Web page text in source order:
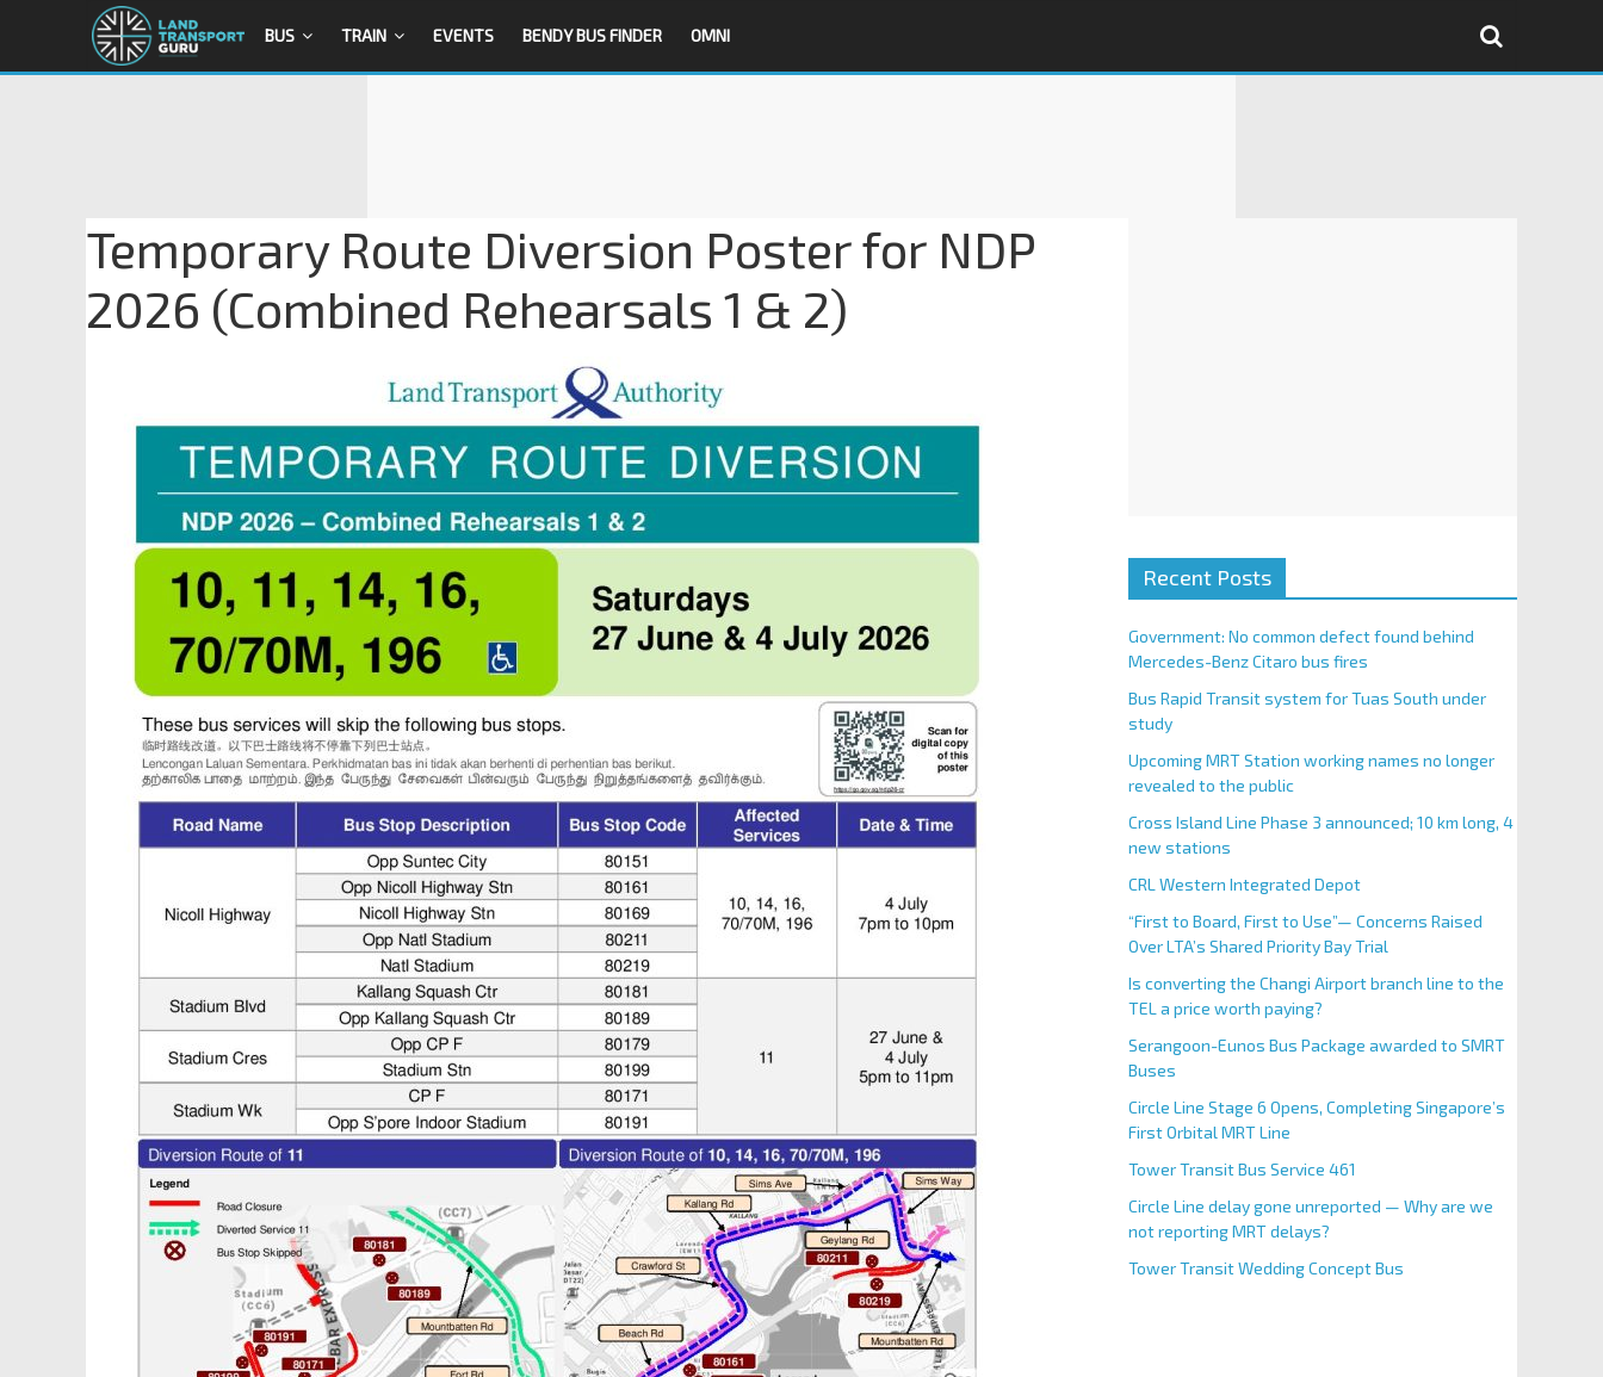
BUS TRAIN EVENTS BENDY BUS FINDER OMNI
Temporary Route Diversion Poster for NDP
2026 (Combined Rehearsals 1 & 2)
Recent Posts
Government: No common defect found behind
Mercedes-Benz Citaro bus fires
Bus Rapid Transit system for Tuas South under
study
Upcoming MRT Station working names no longer
revealed to the public
Cross Island Line Phase 3 announced; 10 km long, 4
new stations
CRL Western Integrated Depot
“First to Board, First to Use”— Concerns Raised
Over LTA’s Shared Priority Bay Trial
Is converting the Changi Airport branch line to the
TEL a price worth paying?
Serangoon-Eunos Bus Package awarded to SMRT
Buses
Circle Line Stage 6 Opens, Completing Singapore’s
First Orbital MRT Line
Tower Transit Bus Service 461
Circle Line delay gone unreported — Why are we
not reporting MRT delays?
Tower Transit Wedding Concept Bus